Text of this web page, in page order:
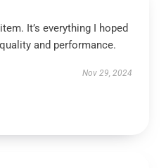
It’s everything I hoped
and performance.
Nov 29, 2024